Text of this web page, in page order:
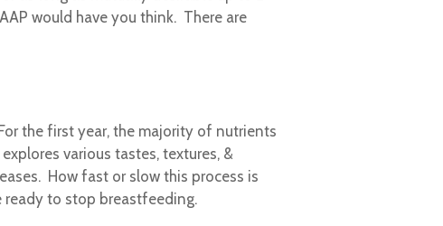
would have you think. There are
the first year, the majority of nutrients
various tastes, textures, &
How fast or slow this process is
ready to stop breastfeeding.